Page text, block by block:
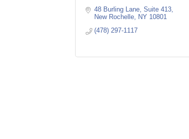
48 Burling Lane Suite 413
New Rochelle
NY 10801
(478) 297-1117